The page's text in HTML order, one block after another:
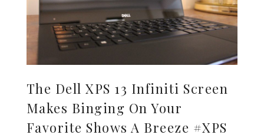
The Dell XPS 13 Infiniti Screen
Makes Binging On Your
Favorite Shows A Breeze #XPS